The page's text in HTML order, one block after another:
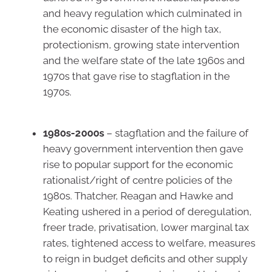
and heavy regulation which culminated in
the economic disaster of the high tax,
protectionism, growing state intervention
and the welfare state of the late 1960s and
1970s that gave rise to stagflation in the
1970s.
1980s-2000s – stagflation and the failure of
heavy government intervention then gave
rise to popular support for the economic
rationalist/right of centre policies of the
1980s. Thatcher, Reagan and Hawke and
Keating ushered in a period of deregulation,
freer trade, privatisation, lower marginal tax
rates, tightened access to welfare, measures
to reign in budget deficits and other supply